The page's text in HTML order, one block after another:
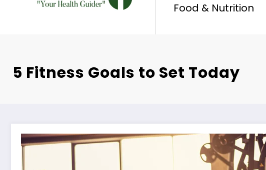
Food & Nutrition
5 Fitness Goals to Set Today